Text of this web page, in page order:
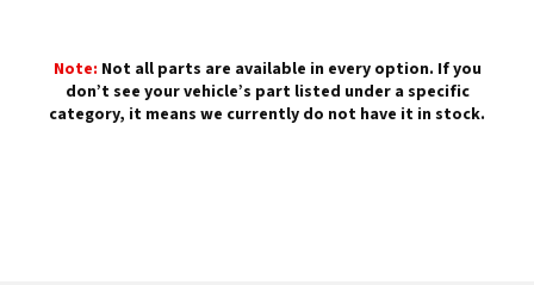
Note: Not all parts are available in every option. If you
don’t see your vehicle’s part listed under a specific
category, it means we currently do not have it in stock.